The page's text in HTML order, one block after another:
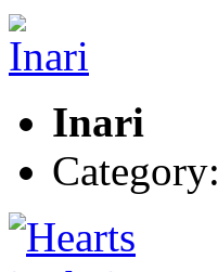
Inari
Category: